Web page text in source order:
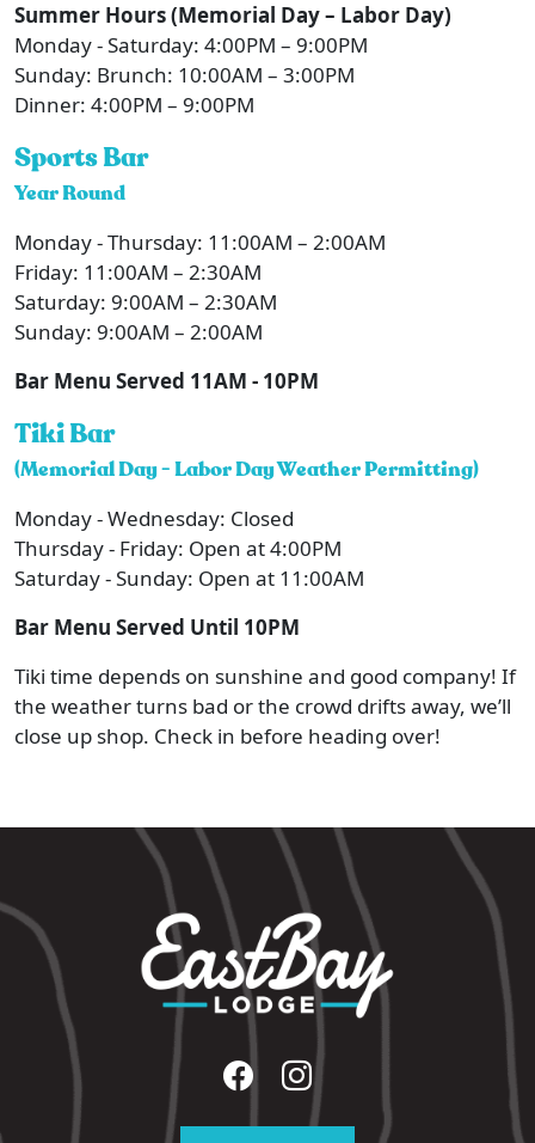
Summer Hours (Memorial Day – Labor Day)
Monday - Saturday: 4:00PM – 9:00PM
Sunday: Brunch: 10:00AM – 3:00PM
Dinner: 4:00PM – 9:00PM
Sports Bar
Year Round
Monday - Thursday: 11:00AM – 2:00AM
Friday: 11:00AM – 2:30AM
Saturday: 9:00AM – 2:30AM
Sunday: 9:00AM – 2:00AM
Bar Menu Served 11AM - 10PM
Tiki Bar
(Memorial Day - Labor Day Weather Permitting)
Monday - Wednesday: Closed
Thursday - Friday: Open at 4:00PM
Saturday - Sunday: Open at 11:00AM
Bar Menu Served Until 10PM
Tiki time depends on sunshine and good company! If
the weather turns bad or the crowd drifts away, we’ll
close up shop. Check in before heading over!